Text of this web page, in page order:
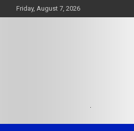
to
Friday, August 7, 2026
TTT News